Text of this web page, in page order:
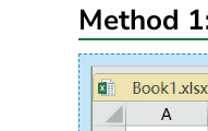
Method